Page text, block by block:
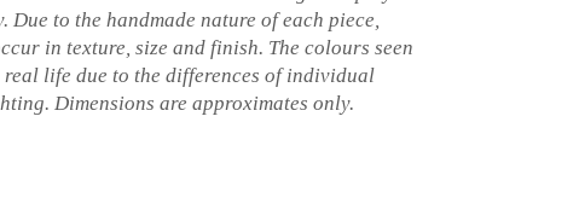
Due to the handmade nature of each piece,
in texture, size and finish. The colours seen
life due to the differences of individual
Dimensions are approximates only.